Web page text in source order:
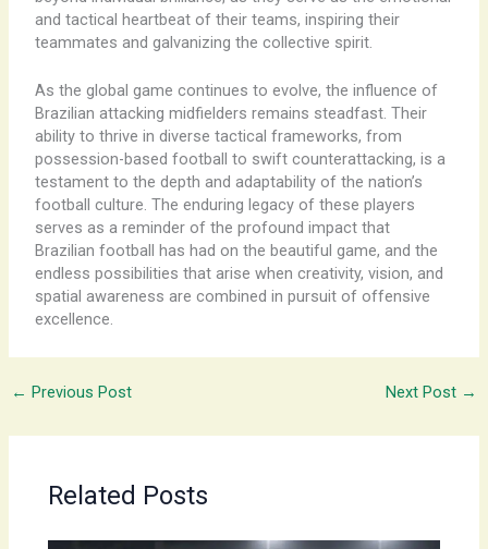
and tactical heartbeat of their teams, inspiring their
teammates and galvanizing the collective spirit.
As the global game continues to evolve, the influence of
Brazilian attacking midfielders remains steadfast. Their
ability to thrive in diverse tactical frameworks, from
possession-based football to swift counterattacking, is a
testament to the depth and adaptability of the nation’s
football culture. The enduring legacy of these players
serves as a reminder of the profound impact that
Brazilian football has had on the beautiful game, and the
endless possibilities that arise when creativity, vision, and
spatial awareness are combined in pursuit of offensive
excellence.
← Previous Post Next Post →
Related Posts